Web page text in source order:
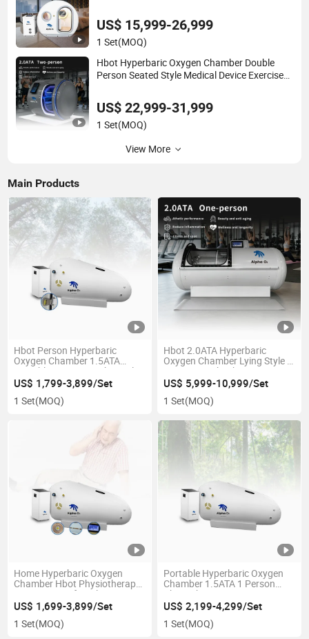
Therapy
US$ 15,999-26,999
1 Set(MOQ)
Hbot Hyperbaric Oxygen Chamber Double
Person Seated Style Medical Device Exercise
US$ 22,999-31,999
1 Set(MOQ)
View More
Main Products
Hbot Person Hyperbaric
Oxygen Chamber 1.5ATA
Portable Home Use Physical
Therapy Equipment Wholesale
Supply Private Label
US$ 1,799-3,899/Set
1 Set(MOQ)
Hbot 2.0ATA Hyperbaric
Oxygen Chamber Lying Style 3
in 1 New Tech Bibs System
Red Light Bed Factory Low
Price Customized Logo &
Color
US$ 5,999-10,999/Set
1 Set(MOQ)
Home Hyperbaric Oxygen
Chamber Hbot Physiotherapy
Equipment Soft Style 1.5ATA 1
Person CE Ukca Certificate for
Home Clinic SPA Hospital
Diving
US$ 1,699-3,899/Set
1 Set(MOQ)
Portable Hyperbaric Oxygen
Chamber 1.5ATA 1 Person
Physiotherapy Equipment
Commercial Home TPU
Material 2 Year Warranty
Manufacturer Cheap Price
US$ 2,199-4,299/Set
1 Set(MOQ)